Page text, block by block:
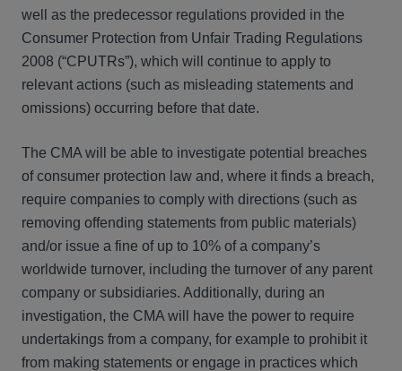
well as the predecessor regulations provided in the
Consumer Protection from Unfair Trading Regulations
2008 (“CPUTRs”), which will continue to apply to
relevant actions (such as misleading statements and
omissions) occurring before that date.
The CMA will be able to investigate potential breaches
of consumer protection law and, where it finds a breach,
require companies to comply with directions (such as
removing offending statements from public materials)
and/or issue a fine of up to 10% of a company’s
worldwide turnover, including the turnover of any parent
company or subsidiaries. Additionally, during an
investigation, the CMA will have the power to require
undertakings from a company, for example to prohibit it
from making statements or engage in practices which